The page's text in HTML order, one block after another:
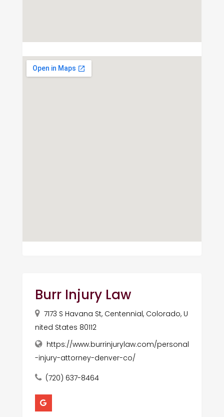
Burr Injury Law
7173 S Havana St, Centennial, Colorado, U
nited States 80112
https://www.burrinjurylaw.com/personal
-injury-attorney-denver-co/
(720) 637-8464